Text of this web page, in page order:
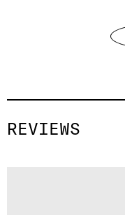
REVIEWS